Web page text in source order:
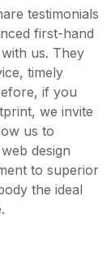
testimonials
first-hand
us. They
timely
if you
we invite
us to
design
to superior
the ideal